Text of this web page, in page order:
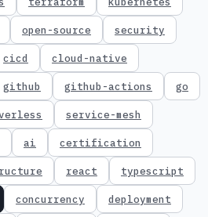
open-source security
cicd cloud-native
github github-actions go
service-mesh
ai certification
react typescript
concurrency deployment